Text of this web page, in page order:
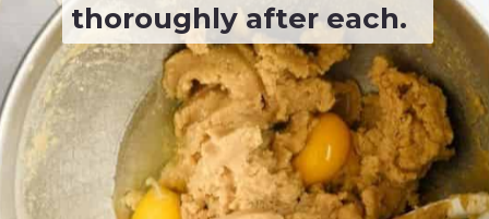
thoroughly after each.